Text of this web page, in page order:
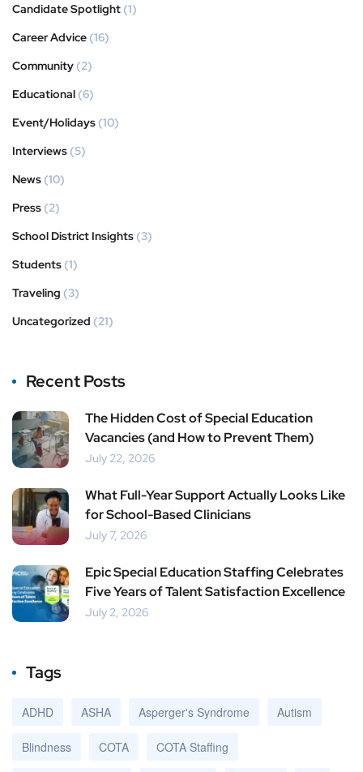
Candidate Spotlight (1)
Career Advice (16)
Community (2)
Educational (6)
Event/Holidays (10)
Interviews (5)
News (10)
Press (2)
School District Insights (3)
Students (1)
Traveling (3)
Uncategorized (21)
Recent Posts
The Hidden Cost of Special Education
Vacancies (and How to Prevent Them)
July 22, 2026
What Full-Year Support Actually Looks Like
for School-Based Clinicians
July 7, 2026
Epic Special Education Staffing Celebrates
Five Years of Talent Satisfaction Excellence
July 2, 2026
Tags
ADHD ASHA Asperger's Syndrome Autism
Blindness COTA COTA Staffing